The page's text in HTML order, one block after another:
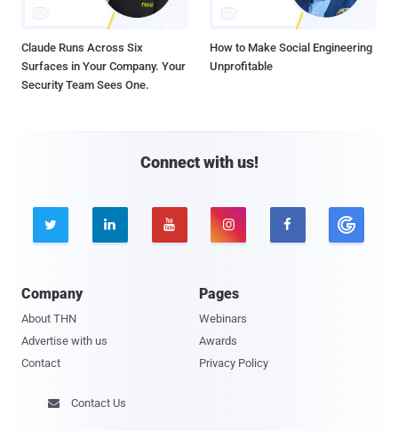
Claude Runs Across Six
Surfaces in Your Company. Your
Security Team Sees One.
How to Make Social Engineering
Unprofitable
Connect with us!
    
Company
About THN
Advertise with us
Contact
Pages
Webinars
Awards
Privacy Policy
 Contact Us